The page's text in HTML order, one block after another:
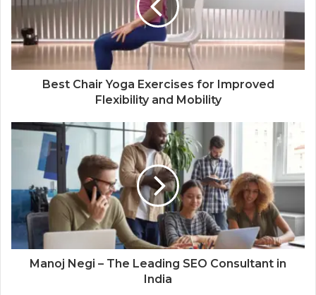
Best Chair Yoga Exercises for Improved
Flexibility and Mobility
Manoj Negi – The Leading SEO Consultant in
India